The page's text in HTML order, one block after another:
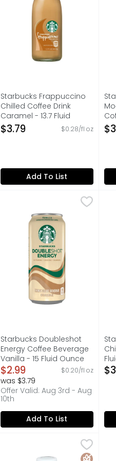
Starbucks Frappuccino
Chilled Coffee Drink
Caramel - 13.7 Fluid
Ounce
Open Product Description
$3.79 $0.28/fl oz
Add To List
Starbucks Doubleshot
Starbucks coffee drinks
Starbucks Doubleshot
Energy Coffee Beverage
Vanilla - 15 Fluid Ounce
Open Product Description
$2.99 $0.20/fl oz
was $3.79
Offer Valid: Aug 3rd - Aug
10th
Add To List
Super Coffee Vanilla Latte
Positive energy. NoGluten